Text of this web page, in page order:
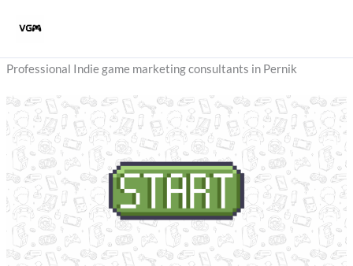
Professional Indie game marketing consultants in Pernik